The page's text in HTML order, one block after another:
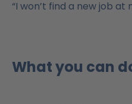
“I won’t find a new job at
What you can